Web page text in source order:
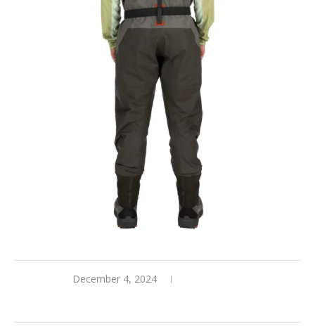
December 4, 2024